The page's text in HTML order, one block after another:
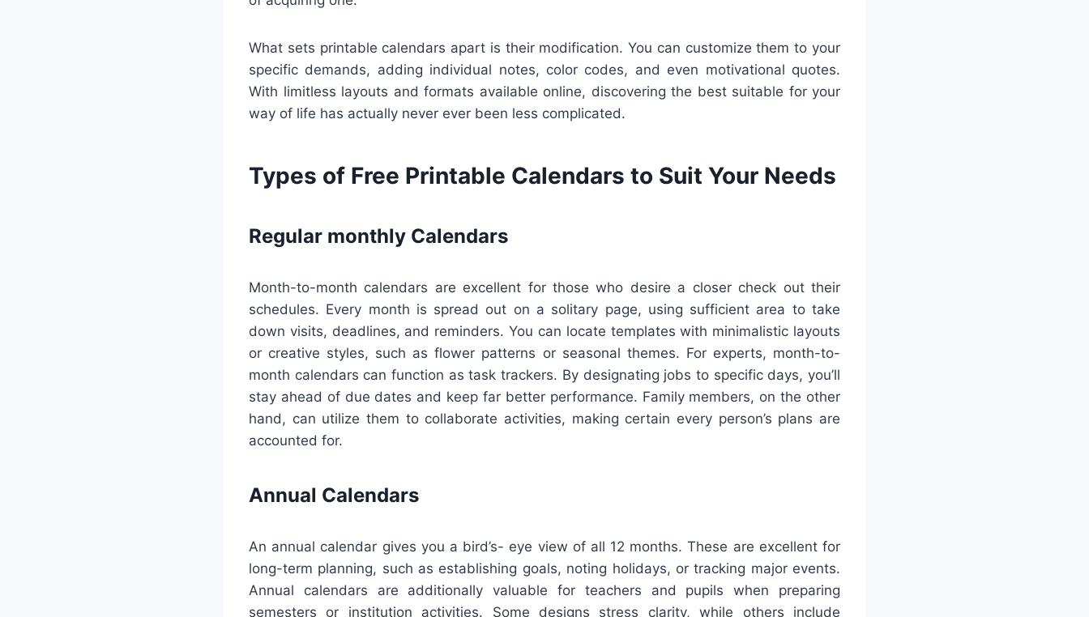
What sets printable calendars apart is their modification. You can customize them to your
specific demands, adding individual notes, color codes, and even motivational quotes.
With limitless layouts and formats available online, discovering the best suitable for your
way of life has actually never ever been less complicated.
Types of Free Printable Calendars to Suit Your Needs
Regular monthly Calendars
Month-to-month calendars are excellent for those who desire a closer check out their
schedules. Every month is spread out on a solitary page, using sufficient area to take
down visits, deadlines, and reminders. You can locate templates with minimalistic layouts
or creative styles, such as flower patterns or seasonal themes. For experts, month-to-
month calendars can function as task trackers. By designating jobs to specific days, you’ll
stay ahead of due dates and keep far better performance. Family members, on the other
hand, can utilize them to collaborate activities, making certain every person’s plans are
accounted for.
Annual Calendars
An annual calendar gives you a bird’s- eye view of all 12 months. These are excellent for
long-term planning, such as establishing goals, noting holidays, or tracking major events.
Annual calendars are additionally valuable for teachers and pupils when preparing
semesters or institution activities. Some designs stress clarity, while others include